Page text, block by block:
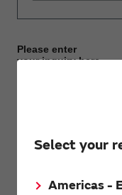
Select your
Americas -
Please enter
your inquiry here
First name